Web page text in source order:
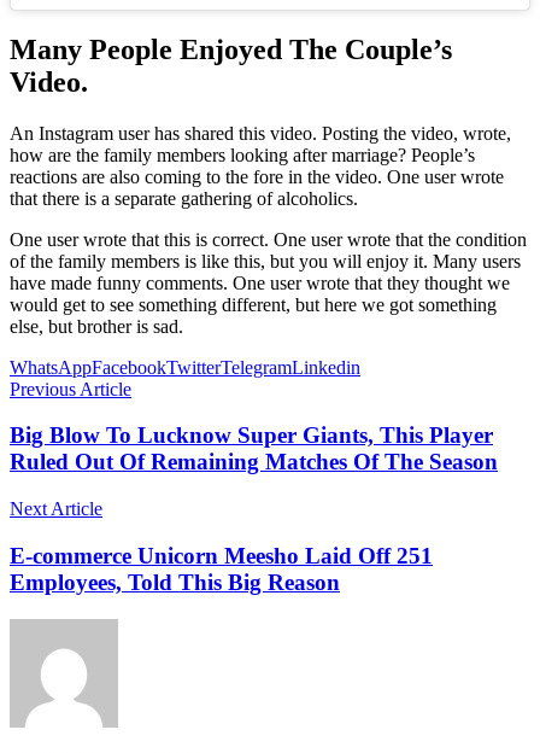
Many People Enjoyed The Couple’s
Video.
An Instagram user has shared this video. Posting the video, wrote,
how are the family members looking after marriage? People’s
reactions are also coming to the fore in the video. One user wrote
that there is a separate gathering of alcoholics.
One user wrote that this is correct. One user wrote that the condition
of the family members is like this, but you will enjoy it. Many users
have made funny comments. One user wrote that they thought we
would get to see something different, but here we got something
else, but brother is sad.
WhatsAppFacebookTwitterTelegramLinkedin
Previous Article
Big Blow To Lucknow Super Giants, This Player
Ruled Out Of Remaining Matches Of The Season
Next Article
E-commerce Unicorn Meesho Laid Off 251
Employees, Told This Big Reason